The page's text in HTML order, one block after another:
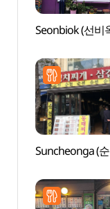
Seonbiok (선비
Suncheonga (